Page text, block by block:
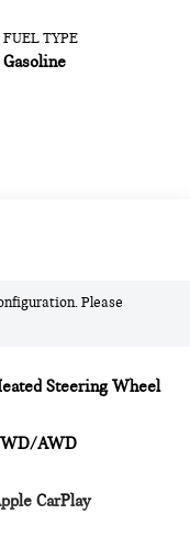
ELECTRONICALLY
CONTROLLED
FUEL TYPE
Gasoline
Please
Steering Wheel
AWD
CarPlay